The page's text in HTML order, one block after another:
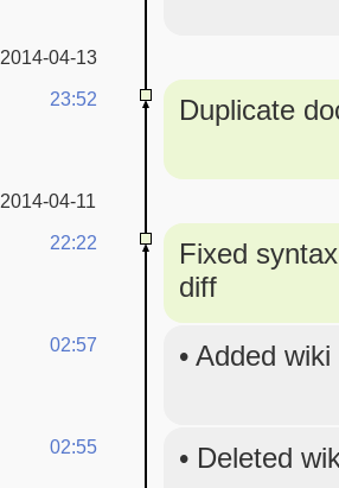
2014-04-13
23:52
Duplicate
2014-04-11
22:22
Fixed
diff
02:57 • Added
02:55 • Deleted